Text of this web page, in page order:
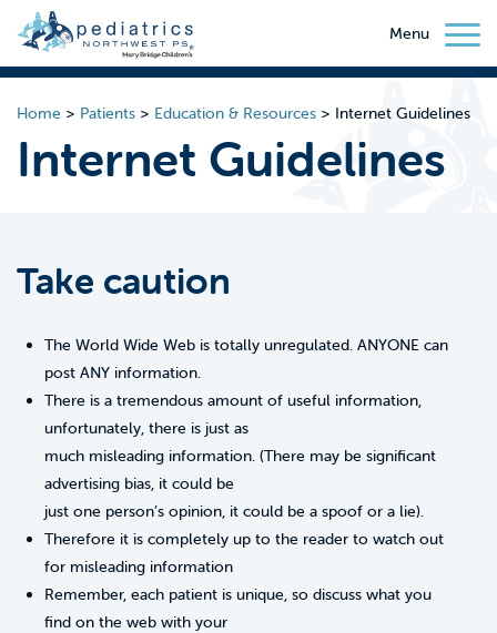
Menu
Home > Patients > Education & Resources > Internet Guidelines
Internet Guidelines
Take caution
The World Wide Web is totally unregulated. ANYONE can
post ANY information.
There is a tremendous amount of useful information,
unfortunately, there is just as
much misleading information. (There may be significant
advertising bias, it could be
just one person’s opinion, it could be a spoof or a lie).
Therefore it is completely up to the reader to watch out
for misleading information
Remember, each patient is unique, so discuss what you
find on the web with your